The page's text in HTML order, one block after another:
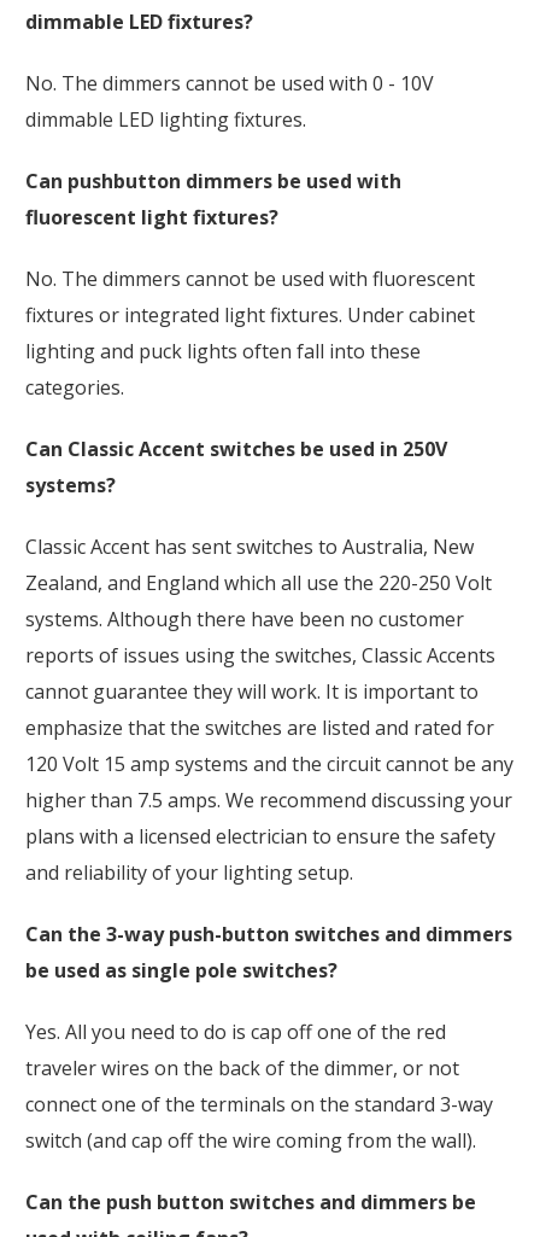
dimmable LED fixtures?
No. The dimmers cannot be used with 0 - 10V
dimmable LED lighting fixtures.
Can pushbutton dimmers be used with
fluorescent light fixtures?
No. The dimmers cannot be used with fluorescent
fixtures or integrated light fixtures. Under cabinet
lighting and puck lights often fall into these
categories.
Can Classic Accent switches be used in 250V
systems?
Classic Accent has sent switches to Australia, New
Zealand, and England which all use the 220-250 Volt
systems. Although there have been no customer
reports of issues using the switches, Classic Accents
cannot guarantee they will work. It is important to
emphasize that the switches are listed and rated for
120 Volt 15 amp systems and the circuit cannot be any
higher than 7.5 amps. We recommend discussing your
plans with a licensed electrician to ensure the safety
and reliability of your lighting setup.
Can the 3-way push-button switches and dimmers
be used as single pole switches?
Yes. All you need to do is cap off one of the red
traveler wires on the back of the dimmer, or not
connect one of the terminals on the standard 3-way
switch (and cap off the wire coming from the wall).
Can the push button switches and dimmers be